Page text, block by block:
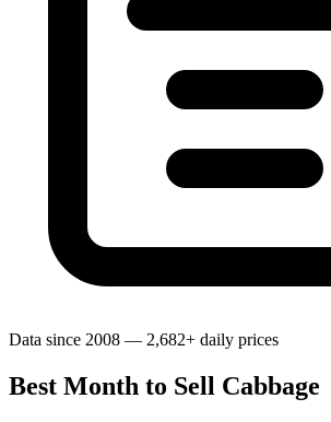
Data since 2008 — 2,682+ daily prices
Best Month to Sell Cabbage